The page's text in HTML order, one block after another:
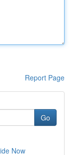
Report Page
Go
Now